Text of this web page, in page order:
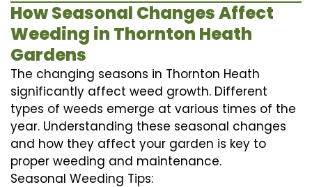
How Seasonal Changes Affect
Weeding in Thornton Heath
Gardens
The changing seasons in Thornton Heath
significantly affect weed growth. Different
types of weeds emerge at various times of the
year. Understanding these seasonal changes
and how they affect your garden is key to
proper weeding and maintenance.
Seasonal Weeding Tips: